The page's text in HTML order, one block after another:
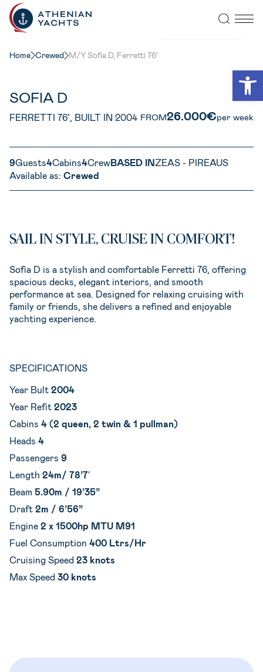
Home Crewed M/Y Sofia D, Ferretti 76’
SOFIA D
FERRETTI 76’, BUILT IN 2004 FROM26.000€per week
9Guests4Cabins4CrewBASED INZEAS - PIREAUS
Available as: Crewed
SAIL IN STYLE, CRUISE IN COMFORT!
Sofia D is a stylish and comfortable Ferretti 76, offering
spacious decks, elegant interiors, and smooth
performance at sea. Designed for relaxing cruising with
family or friends, she delivers a refined and enjoyable
yachting experience.
SPECIFICATIONS
Year Bult 2004
Year Refit 2023
Cabins 4 (2 queen, 2 twin & 1 pullman)
Heads 4
Passengers 9
Length 24m/ 78’7′
Beam 5.90m / 19’35”
Draft 2m / 6’56”
Engine 2 x 1500hp MTU M91
Fuel Consumption 400 Ltrs/Hr
Cruising Speed 23 knots
Max Speed 30 knots